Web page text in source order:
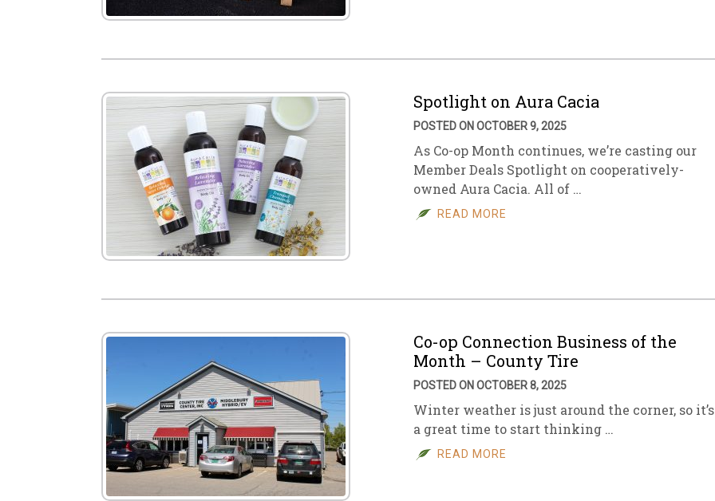
Spotlight on Aura Cacia
POSTED ON OCTOBER 9, 2025
As Co-op Month continues, we’re casting our
Member Deals Spotlight on cooperatively-
owned Aura Cacia. All of …
READ MORE
Co-op Connection Business of the
Month – County Tire
POSTED ON OCTOBER 8, 2025
Winter weather is just around the corner, so it’s
a great time to start thinking …
READ MORE